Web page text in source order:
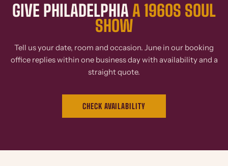
GIVE PHILADELPHIA A 1960S SOUL
SHOW
Tell us your date, room and occasion. June in our booking
office replies within one business day with availability and a
straight quote.
CHECK AVAILABILITY